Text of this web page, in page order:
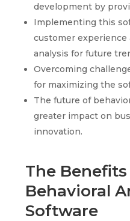
development by
Implementing this
customer
analysis for future
Overcoming
for maximizing the
The future of
greater impact on
innovation.
The
Behavioral
Software